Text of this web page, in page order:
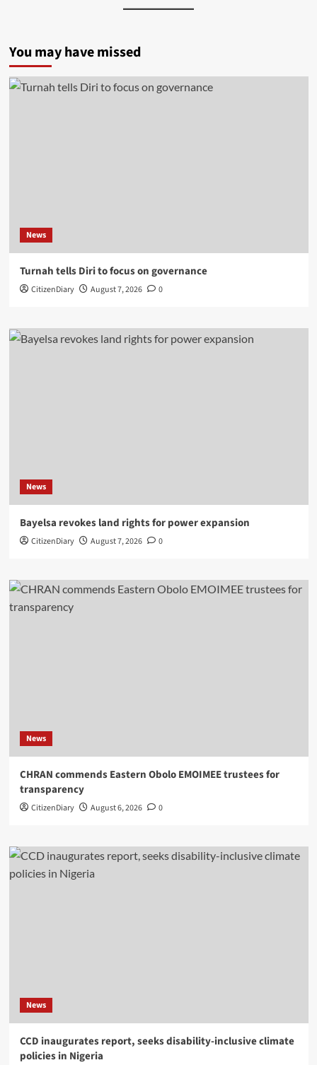
You may have missed
News
Turnah tells Diri to focus on governance
CitizenDiary August 7, 2026 0
News
Bayelsa revokes land rights for power expansion
CitizenDiary August 7, 2026 0
News
CHRAN commends Eastern Obolo EMOIMEE trustees for
transparency
CitizenDiary August 6, 2026 0
News
CCD inaugurates report, seeks disability-inclusive climate
policies in Nigeria